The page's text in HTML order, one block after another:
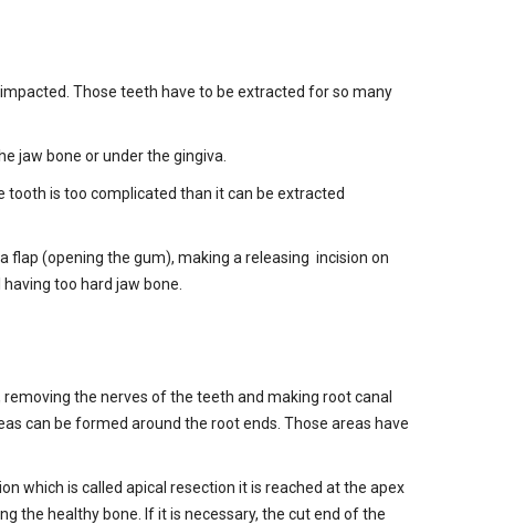
Those teeth have to be extracted for so many
jaw bone or under the gingiva.
is too complicated than it can be extracted
(opening the gum), making a releasing incision on
too hard jaw bone.
the nerves of the teeth and making root canal
can be formed around the root ends. Those areas have
which is called apical resection it is reached at the apex
the healthy bone. If it is necessary, the cut end of the